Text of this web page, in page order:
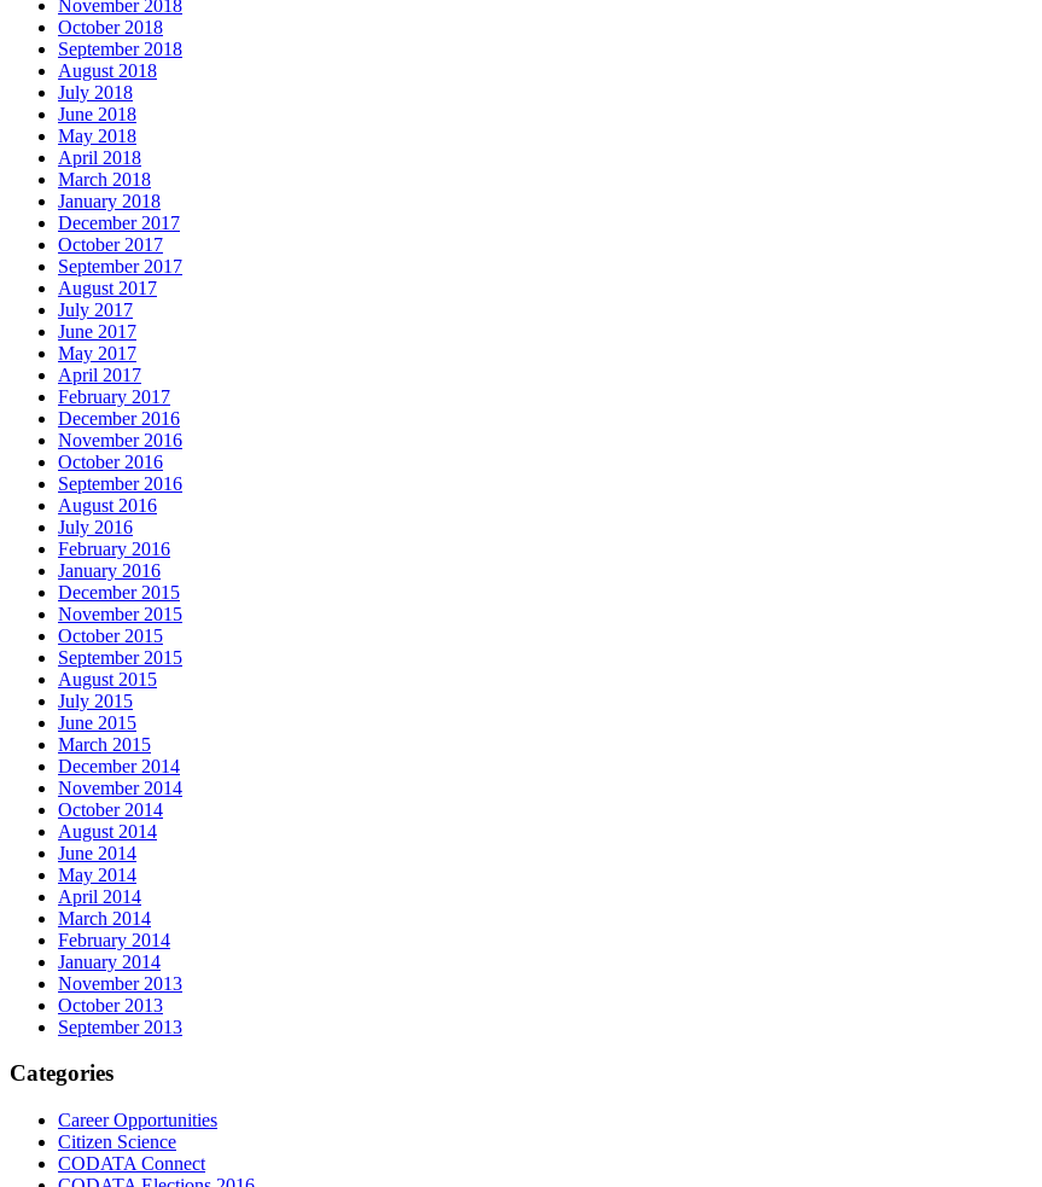
November 2018
October 2018
September 2018
August 2018
July 2018
June 2018
May 2018
April 2018
March 2018
January 2018
December 2017
October 2017
September 2017
August 2017
July 2017
June 2017
May 2017
April 2017
February 2017
December 2016
November 2016
October 2016
September 2016
August 2016
July 2016
February 2016
January 2016
December 2015
November 2015
October 2015
September 2015
August 2015
July 2015
June 2015
March 2015
December 2014
November 2014
October 2014
August 2014
June 2014
May 2014
April 2014
March 2014
February 2014
January 2014
November 2013
October 2013
September 2013
Categories
Career Opportunities
Citizen Science
CODATA Connect